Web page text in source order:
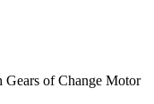
Gears of Change Motor